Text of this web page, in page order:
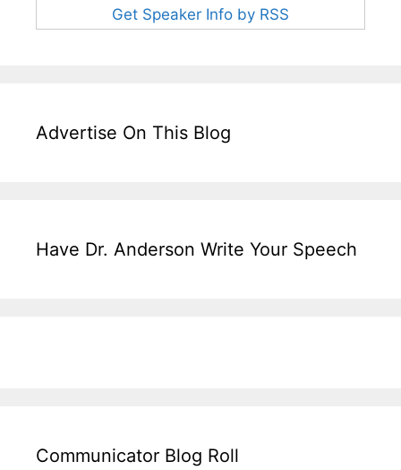
Get Speaker Info by RSS
Advertise On This Blog
Have Dr. Anderson Write Your Speech
Communicator Blog Roll